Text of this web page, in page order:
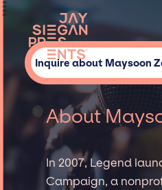
Inquire about Maysoon
About
In 2007, Legend
Campaign, a